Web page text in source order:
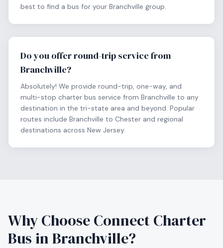
best to find a bus for your Branchville group.
Do you offer round-trip service from
Branchville?
Absolutely! We provide round-trip, one-way, and
multi-stop charter bus service from Branchville to any
destination in the tri-state area and beyond. Popular
routes include Branchville to Chester and regional
destinations across New Jersey.
Why Choose Connect Charter
Bus inBranchville?